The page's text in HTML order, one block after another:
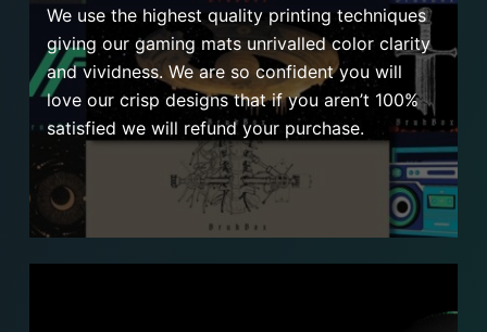
We use the highest quality printing techniques
giving our gaming mats unrivalled color clarity
and vividness. We are so confident you will
love our crisp designs that if you aren’t 100%
satisfied we will refund your purchase.